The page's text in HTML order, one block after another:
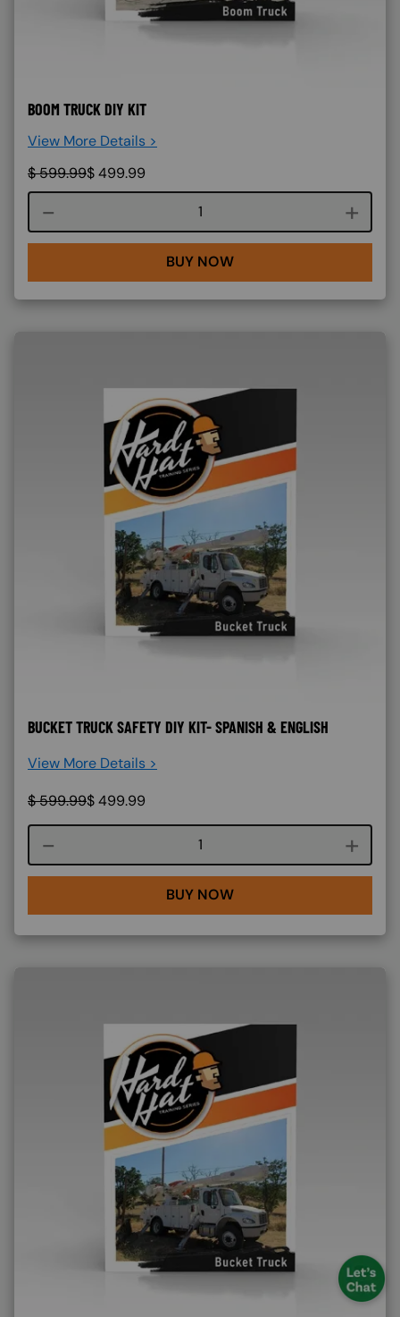
BOOM TRUCK DIY KIT
View More Details >
$599.99$499.99
Course quantity
BUY NOW
BUCKET TRUCK SAFETY DIY KIT- SPANISH & ENGLISH
View More Details >
$599.99$499.99
Course quantity
BUY NOW